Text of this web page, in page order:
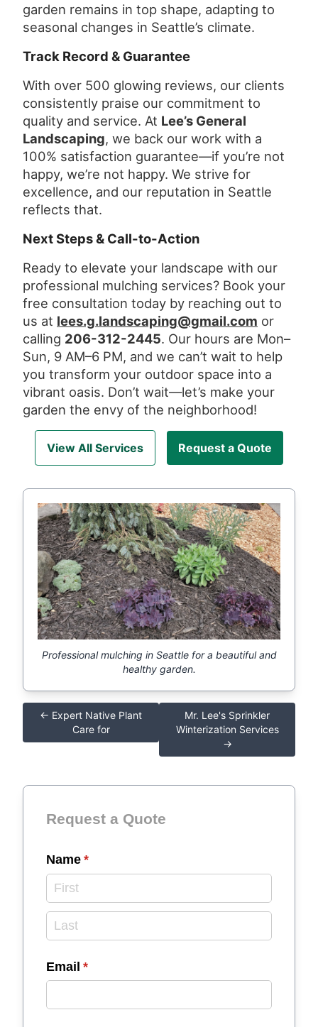
garden remains in top shape, adapting to
seasonal changes in Seattle’s climate.
Track Record & Guarantee
With over 500 glowing reviews, our clients
consistently praise our commitment to
quality and service. At Lee’s General
Landscaping, we back our work with a
100% satisfaction guarantee—if you’re not
happy, we’re not happy. We strive for
excellence, and our reputation in Seattle
reflects that.
Next Steps & Call-to-Action
Ready to elevate your landscape with our
professional mulching services? Book your
free consultation today by reaching out to
us at lees.g.landscaping@gmail.com or
calling 206-312-2445. Our hours are Mon–
Sun, 9 AM–6 PM, and we can’t wait to help
you transform your outdoor space into a
vibrant oasis. Don’t wait—let’s make your
garden the envy of the neighborhood!
View All Services Request a Quote
Professional mulching in Seattle for a beautiful and
healthy garden.
← Expert Native Plant
Care for
Mr. Lee's Sprinkler
Winterization Services
→
Request a Quote
Name *
(required)
Email *
(required)